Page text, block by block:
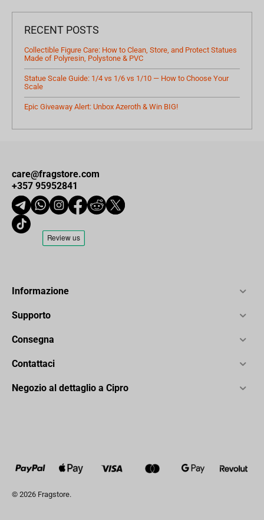
RECENT POSTS
Collectible Figure Care: How to Clean, Store, and Protect Statues
Made of Polyresin, Polystone & PVC
Statue Scale Guide: 1/4 vs 1/6 vs 1/10 — How to Choose Your
Scale
Epic Giveaway Alert: Unbox Azeroth & Win BIG!
care@fragstore.com
+357 95952841
Informazione
Supporto
Consegna
Contattaci
Negozio al dettaglio a Cipro
© 2026 Fragstore.